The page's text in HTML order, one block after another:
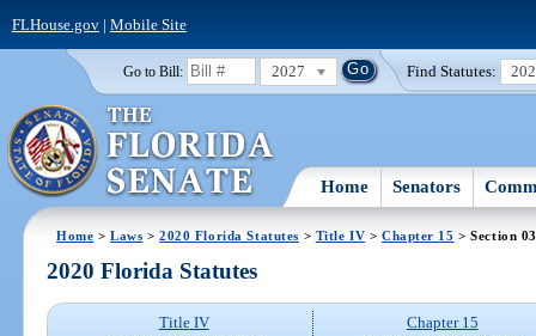
FLHouse.gov| Mobile Site
Go to Bill: 2027 Find Statutes:
Home Senators
Home >Laws >2020 Florida Statutes > Title IV > Chapter 15 > Section
2020 Florida Statutes
Title IV
Chapter 15